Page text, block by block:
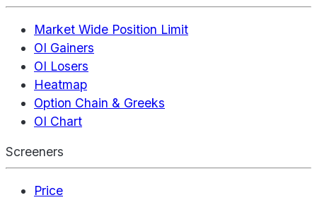
Market Wide Position Limit
OI Gainers
OI Losers
Heatmap
Option Chain & Greeks
OI Chart
Screeners
Price